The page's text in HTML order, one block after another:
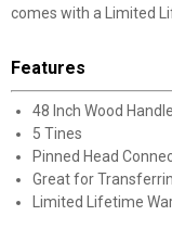
comes with a Limited
Features
48 Inch Wood Handle
5 Tines
Pinned Head
Great for
Limited Lifetime